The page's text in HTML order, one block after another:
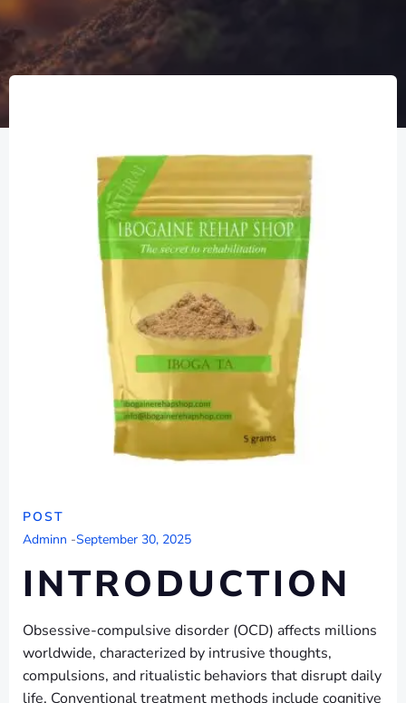
POST
Adminn -September 30, 2025
INTRODUCTION
Obsessive-compulsive disorder (OCD) affects millions
worldwide, characterized by intrusive thoughts,
compulsions, and ritualistic behaviors that disrupt daily
life. Conventional treatment methods include cognitive